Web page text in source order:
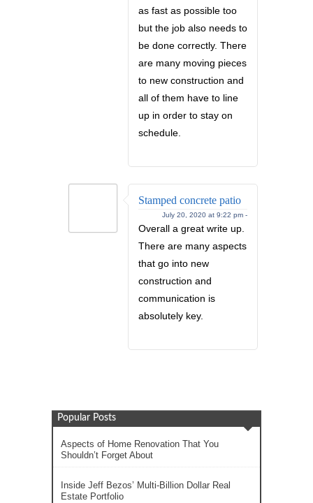
as fast as possible too
but the job also needs to
be done correctly. There
are many moving pieces
to new construction and
all of them have to line
up in order to stay on
schedule.
Stamped concrete patio
July 20, 2020 at 9:22 pm -
Overall a great write up.
There are many aspects
that go into new
construction and
communication is
absolutely key.
Popular Posts
Aspects of Home Renovation That You
Shouldn’t Forget About
Inside Jeff Bezos’ Multi-Billion Dollar Real
Estate Portfolio